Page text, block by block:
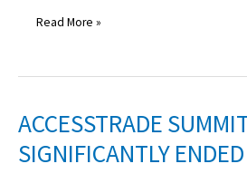
Read More »
ACCESSTRADE
SIGNIFICANTLY
ACCESSTRADE
SUMMIT
2022